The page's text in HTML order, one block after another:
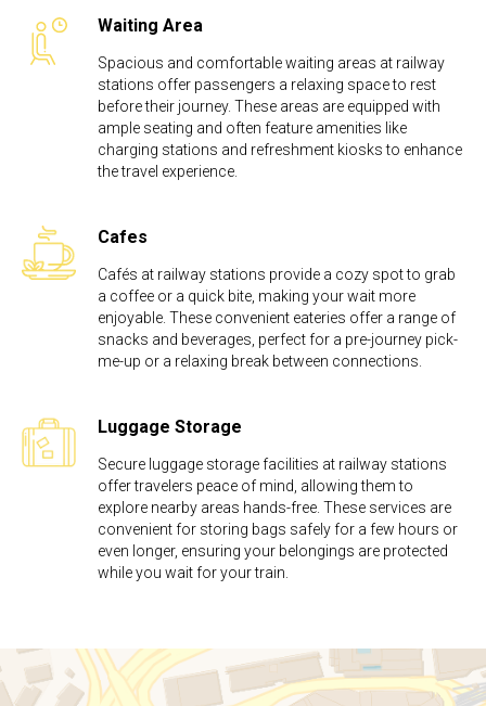
Waiting Area
Spacious and comfortable waiting areas at railway
stations offer passengers a relaxing space to rest
before their journey. These areas are equipped with
ample seating and often feature amenities like
charging stations and refreshment kiosks to enhance
the travel experience.
Cafes
Cafés at railway stations provide a cozy spot to grab
a coffee or a quick bite, making your wait more
enjoyable. These convenient eateries offer a range of
snacks and beverages, perfect for a pre-journey pick-
me-up or a relaxing break between connections.
Luggage Storage
Secure luggage storage facilities at railway stations
offer travelers peace of mind, allowing them to
explore nearby areas hands-free. These services are
convenient for storing bags safely for a few hours or
even longer, ensuring your belongings are protected
while you wait for your train.